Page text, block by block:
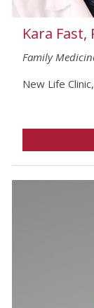
Kara Fast,
Family
New Life